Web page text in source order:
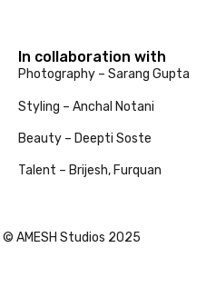
In collaboration with
Photography – Sarang Gupta
Styling – Anchal Notani
Beauty – Deepti Soste
Talent – Brijesh, Furquan
© AMESH Studios 2025